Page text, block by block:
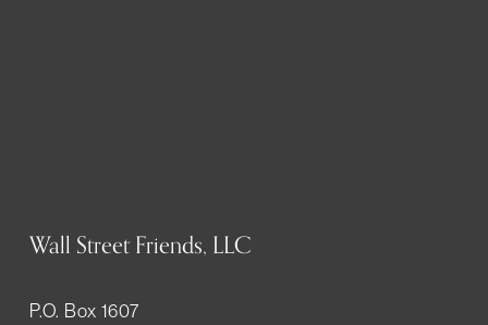
Wall Street Friends, LLC
P.O. Box 1607